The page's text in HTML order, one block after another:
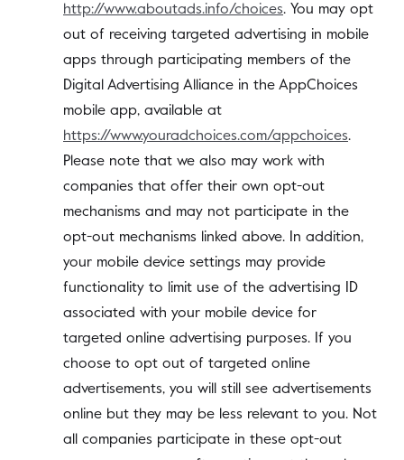
http://www.aboutads.info/choices. You may opt
out of receiving targeted advertising in mobile
apps through participating members of the
Digital Advertising Alliance in the AppChoices
mobile app, available at
https://www.youradchoices.com/appchoices.
Please note that we also may work with
companies that offer their own opt-out
mechanisms and may not participate in the
opt-out mechanisms linked above. In addition,
your mobile device settings may provide
functionality to limit use of the advertising ID
associated with your mobile device for
targeted online advertising purposes. If you
choose to opt out of targeted online
advertisements, you will still see advertisements
online but they may be less relevant to you. Not
all companies participate in these opt-out